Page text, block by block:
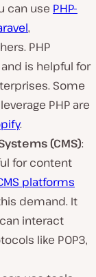
can use PHP-
,
PHP
is helpful for
Some
PHP are
.
(CMS):
for content
platforms
demand. It
interact
like POP3,